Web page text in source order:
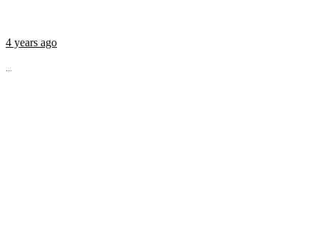
4 years ago
...